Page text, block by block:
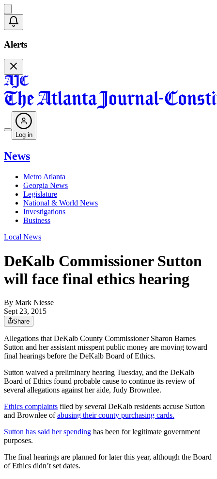
Alerts
Log in
News
Metro Atlanta
Georgia News
Legislature
National & World News
Investigations
Business
Local News
DeKalb Commissioner Sutton
will face final ethics hearing
By Mark Niesse
Sept 23, 2015
Share
Allegations that DeKalb County Commissioner Sharon Barnes
Sutton and her assistant misspent public money are moving toward
final hearings before the DeKalb Board of Ethics.
Sutton waived a preliminary hearing Tuesday, and the DeKalb
Board of Ethics found probable cause to continue its review of
several allegations against her aide, Judy Brownlee.
Ethics complaints filed by several DeKalb residents accuse Sutton
and Brownlee ofabusing their county purchasing cards.
Sutton has said her spending has been for legitimate government
purposes.
The final hearings are planned for later this year, although the Board
of Ethics didn’t set dates.